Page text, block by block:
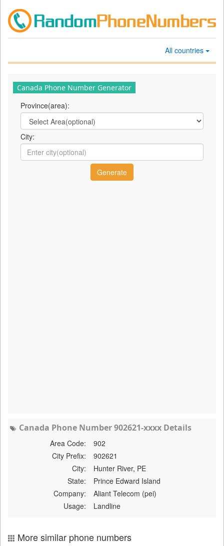
All countries
Canada Phone Number Generator
Province(area):
City:
Canada Phone Number 902621-xxxx Details
Area Code:
902
City Prefix:
902621
City:
Hunter River, PE
State:
Prince Edward Island
Company:
Aliant Telecom (pei)
Usage:
Landline
More similar phone numbers